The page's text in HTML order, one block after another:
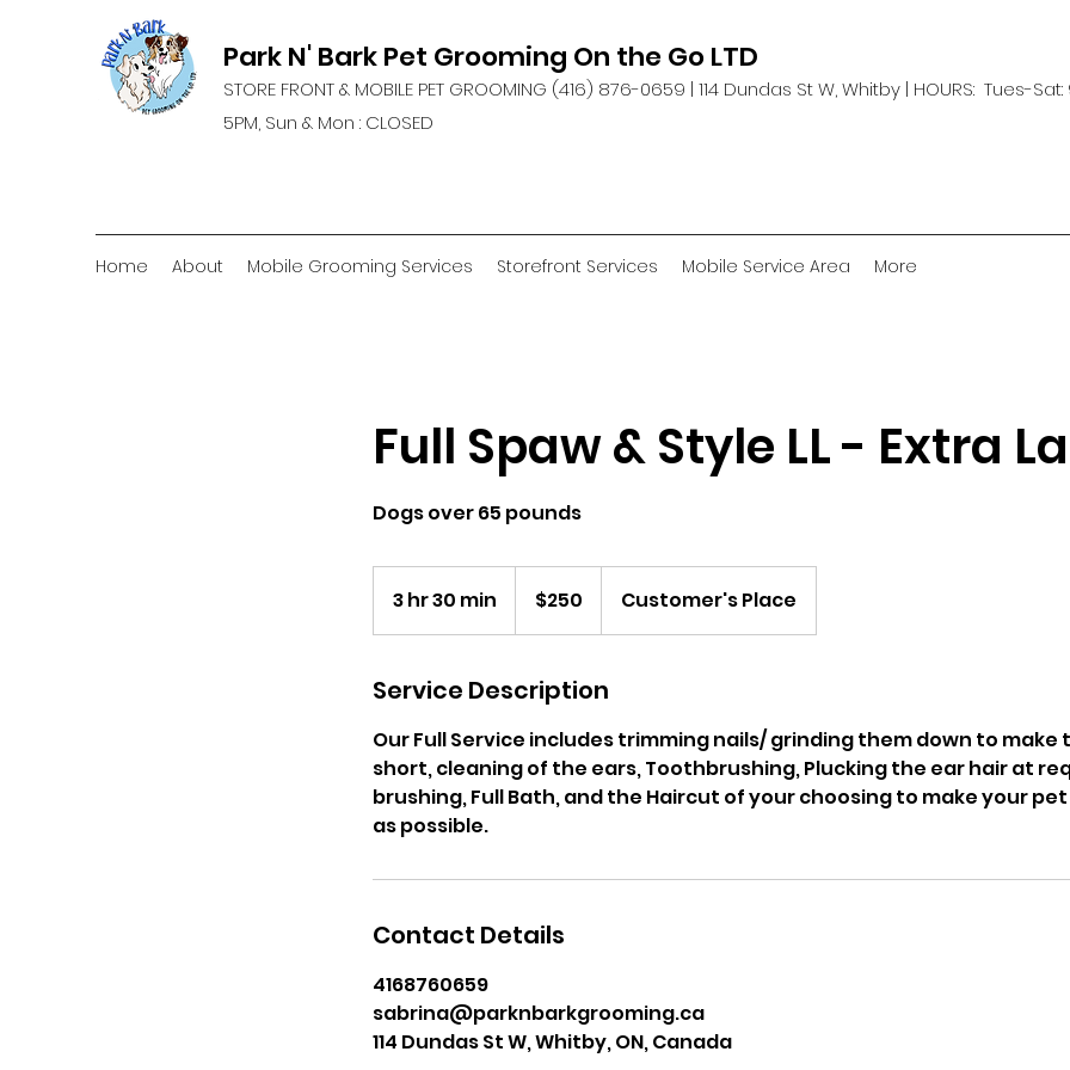
Park N' Bark Pet Grooming On the Go LTD
STORE FRONT & MOBILE PET GROOMING (416) 876-0659 | 114 Dundas St W, Whitby | HOURS: Tues-Sat:
5PM, Sun & Mon : CLOSED
Home About Mobile Grooming Services Storefront Services Mobile Service Area More
Full Spaw & Style LL - Extra
Dogs over 65 pounds
3 hr 30 min
h
3
m
i
n
dollars$250 Customer's Place
Service Description
Our Full Service includes trimming nails/ grinding them down to make
short, cleaning of the ears, Toothbrushing, Plucking the ear hair at
brushing, Full Bath, and the Haircut of your choosing to make your
as possible.
Contact Details
4168760659
sabrina@parknbarkgrooming.ca
114 Dundas St W, Whitby, ON, Canada